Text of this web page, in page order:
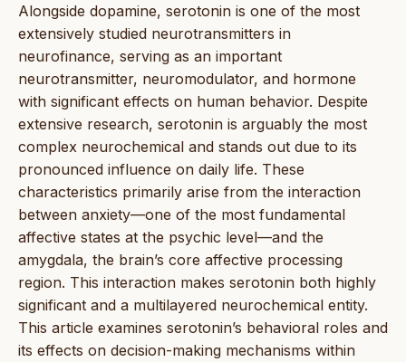
Alongside dopamine, serotonin is one of the most
extensively studied neurotransmitters in
neurofinance, serving as an important
neurotransmitter, neuromodulator, and hormone
with significant effects on human behavior. Despite
extensive research, serotonin is arguably the most
complex neurochemical and stands out due to its
pronounced influence on daily life. These
characteristics primarily arise from the interaction
between anxiety—one of the most fundamental
affective states at the psychic level—and the
amygdala, the brain’s core affective processing
region. This interaction makes serotonin both highly
significant and a multilayered neurochemical entity.
This article examines serotonin’s behavioral roles and
its effects on decision-making mechanisms within